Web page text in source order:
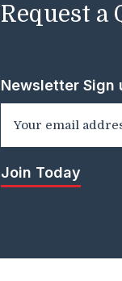
Request a
Newsletter Sign